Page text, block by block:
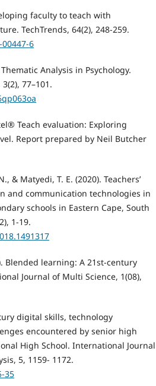
faculty to teach with
TechTrends, 64(2), 248-259.
6
Analysis in Psychology.
77–101.
Teach evaluation: Exploring
Report prepared by Neil Butcher
& Matyedi, T. E. (2020). Teachers’
and communication technologies in
schools in Eastern Cape, South
1-19.
Blended learning: A 21st-century
Journal of Multi Science, 1(08),
digital skills, technology
encountered by senior high
High School. International Journal
5, 1159- 1172.
35